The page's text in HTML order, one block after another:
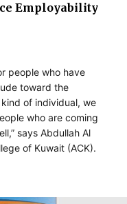
Employability
people who have
toward the
of individual, we
who are coming
says Abdullah Al
of Kuwait (ACK).